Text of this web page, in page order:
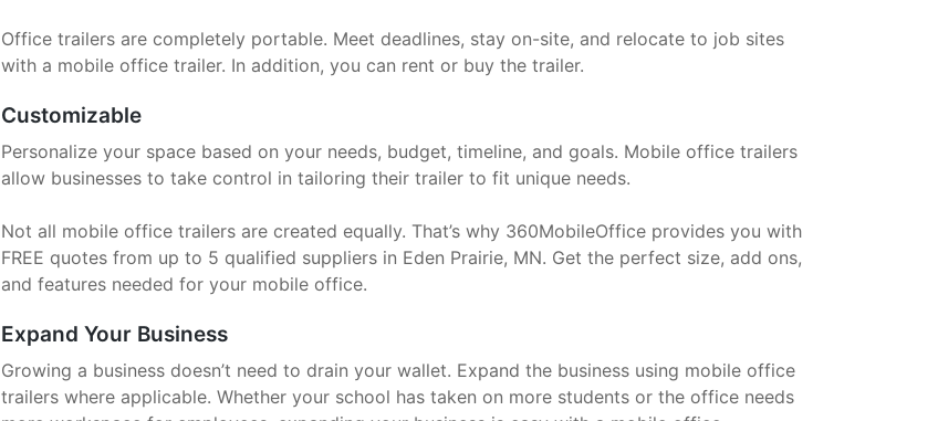
Office trailers are completely portable. Meet deadlines, stay on-site, and relocate to job sites
with a mobile office trailer. In addition, you can rent or buy the trailer.
Customizable
Personalize your space based on your needs, budget, timeline, and goals. Mobile office trailers
allow businesses to take control in tailoring their trailer to fit unique needs.
Not all mobile office trailers are created equally. That’s why 360MobileOffice provides you with
FREE quotes from up to 5 qualified suppliers in Eden Prairie, MN. Get the perfect size, add ons,
and features needed for your mobile office.
Expand Your Business
Growing a business doesn’t need to drain your wallet. Expand the business using mobile office
trailers where applicable. Whether your school has taken on more students or the office needs